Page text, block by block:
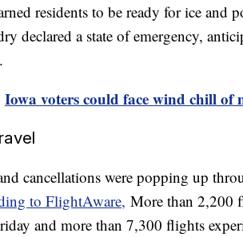
residents to be ready for ice and
declared a state of emergency,
Iowa voters could face wind chill of
cancellations were popping up
to FlightAware, More than 2,200
and more than 7,300 flights